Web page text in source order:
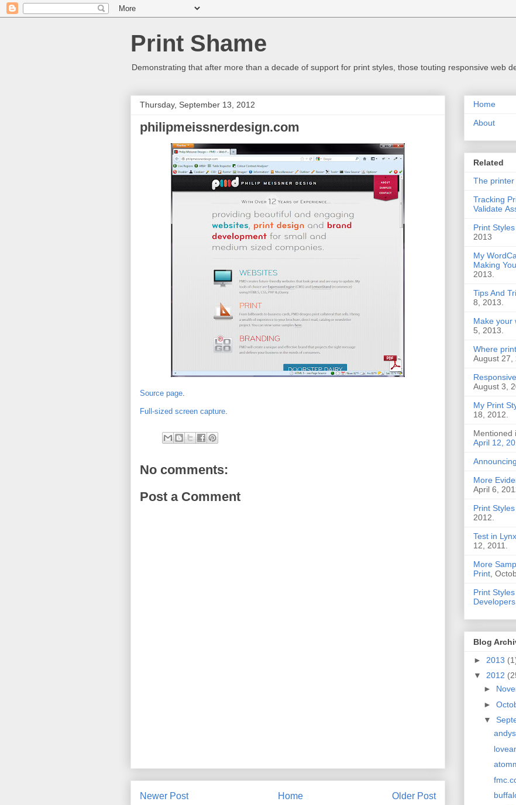
Print Shame
Demonstrating that after more than a decade of support for print styles, those touting responsive web
Thursday, September 13, 2012
philipmeissnerdesign.com
Source page.
Full-sized screen capture.
No comments:
Post a Comment
Newer Post Older Post
Home
Home
About
Related
The printer
Tracking
Validate
Print
2013
My
Making
2013.
Tips And
8, 2013.
Make your
5, 2013.
Where
August 27,
August 3,
My Print
18, 2012.
Mentioned
April 12,
More
April 6,
Print
2012.
Test in
12, 2011.
More
Print,
Print
Developers
Blog
► 2013
▼ 2012
►
►
▼